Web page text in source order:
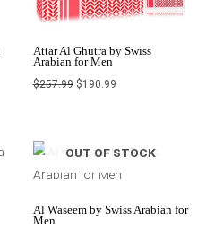
Attar Al Ghutra by Swiss
Arabian for Men
$257.99 $190.99
OUT OF STOCK
Al Waseem by Swiss Arabian for
Men
price
$145.00.
price
$58.00.